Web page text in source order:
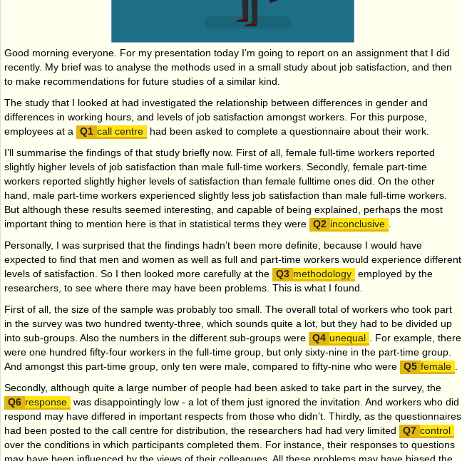
Good morning everyone. For my presentation today I’m going to report on an assignment that I did
recently. My brief was to analyse the methods used in a small study about job satisfaction, and then
to make recommendations for future studies of a similar kind.
The study that I looked at had investigated the relationship between differences in gender and
differences in working hours, and levels of job satisfaction amongst workers. For this purpose,
employees at a
call centre
had been asked to complete a questionnaire about their work.
I’ll summarise the findings of that study briefly now. First of all, female full-time workers reported
slightly higher levels of job satisfaction than male full-time workers. Secondly, female part-time
workers reported slightly higher levels of satisfaction than female full­time ones did. On the other
hand, male part-time workers experienced slightly less job satisfaction than male full-time workers.
But although these results seemed interesting, and capable of being explained, perhaps the most
important thing to mention here is that in statistical terms they were
inconclusive
Personally, I was surprised that the findings hadn’t been more definite, because I would have
expected to find that men and women as well as full and part-time workers would experience different
levels of satisfaction. So I then looked more carefully at the
methodology employed by the
researchers, to see where there may have been problems. This is what I found.
First of all, the size of the sample was probably too small. The overall total of workers who took part
in the survey was two hundred twenty-three, which sounds quite a lot, but they had to be divided up
into sub-groups. Also the numbers in the different sub-groups were
unequal
. For example, there
were one hundred fifty-four workers in the full-time group, but only sixty-nine in the part-time group.
And amongst this part-time group, only ten were male, compared to fifty-nine who were
female
Secondly, although quite a large number of people had been asked to take part in the survey, the
response was disappointingly low - a lot of them just ignored the invitation. And workers who did
respond may have differed in important respects from those who didn’t. Thirdly, as the questionnaires
had been posted to the call centre for distribution, the researchers had had very limited
control
over the conditions in which participants completed them. For instance, their responses to questions